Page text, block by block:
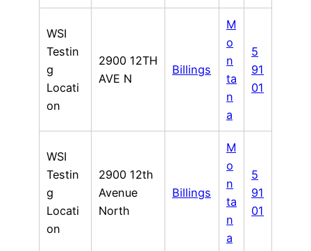
WSI
Testin
g
Locati
on
2900 12TH
AVE N
Billings
M
o
n
ta
n
a
5
91
01
WSI
Testin
g
Locati
on
2900 12th
Avenue
North
Billings
M
o
n
ta
n
a
5
91
01